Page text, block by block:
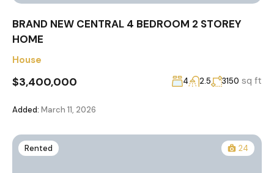
BRAND NEW CENTRAL 4 BEDROOM 2 STOREY
HOME
House
$3,400,000 4 2.5 3150 sq ft
Added: March 11, 2026
Rented 24